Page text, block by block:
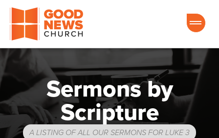
Good News Church of Ocala
Sermons by
Scripture
A LISTING OF ALL OUR SERMONS FOR LUKE 3